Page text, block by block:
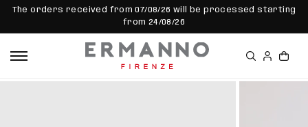
SKIP TO
CONTEN
The orders received from 07/08/26 will be processed starting
from 24/08/26